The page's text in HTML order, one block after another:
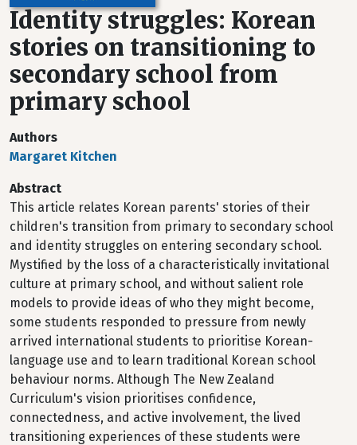
Identity struggles: Korean
stories on transitioning to
secondary school from
primary school
Authors
Margaret Kitchen
Abstract
This article relates Korean parents' stories of their
children's transition from primary to secondary school
and identity struggles on entering secondary school.
Mystified by the loss of a characteristically invitational
culture at primary school, and without salient role
models to provide ideas of who they might become,
some students responded to pressure from newly
arrived international students to prioritise Korean-
language use and to learn traditional Korean school
behaviour norms. Although The New Zealand
Curriculum's vision prioritises confidence,
connectedness, and active involvement, the lived
transitioning experiences of these students were